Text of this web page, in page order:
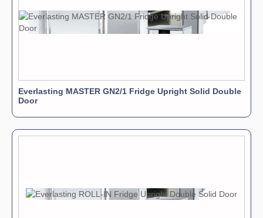
Everlasting MASTER GN2/1 Fridge Upright Solid Double
Door